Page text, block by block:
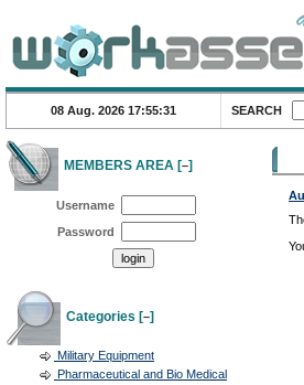
08 Aug. 2026 17:55:31 SEARCH
MEMBERS AREA [–]
Username
Password
Categories [–]
Military Equipment
Pharmaceutical and Bio Medical